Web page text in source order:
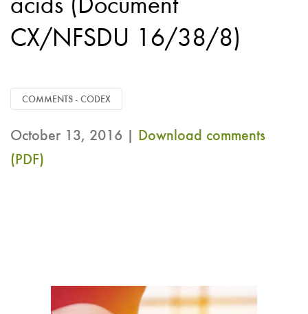
acids (Document
CX/NFSDU 16/38/8)
COMMENTS - CODEX
October 13, 2016 |
Download comments
(PDF)